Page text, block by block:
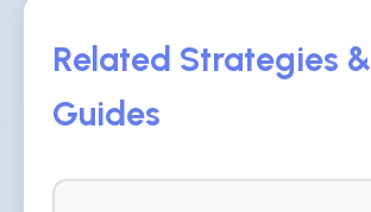
Related Strategies &
Guides